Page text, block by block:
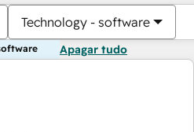
Technology - software
Apagar tudo